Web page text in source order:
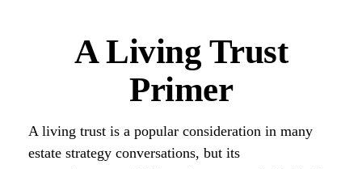
A Living Trust
Primer
A living trust is a popular consideration in many
estate strategy conversations, but its